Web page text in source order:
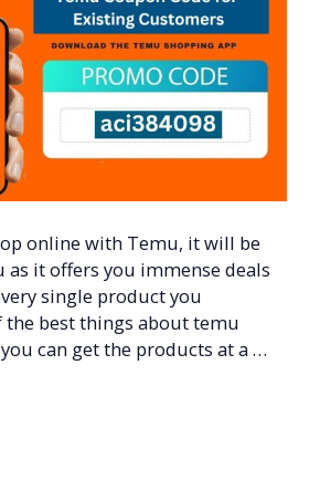
online with Temu, it will be
as it offers you immense deals
single product you
the best things about temu
can get the products at a …